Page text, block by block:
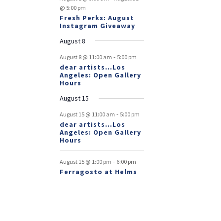
@ 5:00 pm
Fresh Perks: August
Instagram Giveaway
August 8
August 8 @ 11:00 am - 5:00 pm
dear artists…Los
Angeles: Open Gallery
Hours
August 15
August 15 @ 11:00 am - 5:00 pm
dear artists…Los
Angeles: Open Gallery
Hours
August 15 @ 1:00 pm - 6:00 pm
Ferragosto at Helms